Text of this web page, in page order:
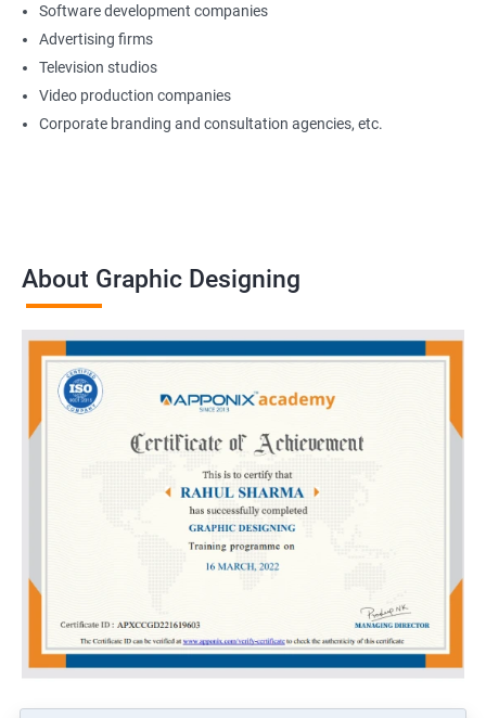
Software development companies
Advertising firms
Television studios
Video production companies
Corporate branding and consultation agencies, etc.
About Graphic Designing